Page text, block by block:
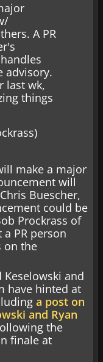
A PR
advisory.
last wk,
things
make a major
will
Buescher,
could be
Prockrass of
PR person
on the
and
have hinted at
a post on
and Ryan
the
finale at